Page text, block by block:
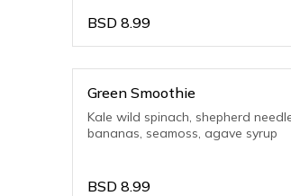
BSD 8.99
Green Smoothie
Kale wild spinach, shepherd
bananas, seamoss, agave syrup
BSD 8.99